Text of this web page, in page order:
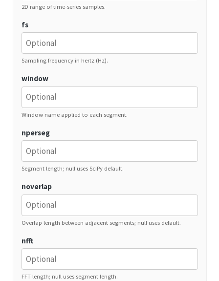
2D range of time-series samples.
fs
Sampling frequency in hertz (Hz).
window
Window name applied to each segment.
nperseg
Segment length; null uses SciPy default.
noverlap
Overlap length between adjacent segments; null uses default.
nfft
FFT length; null uses segment length.